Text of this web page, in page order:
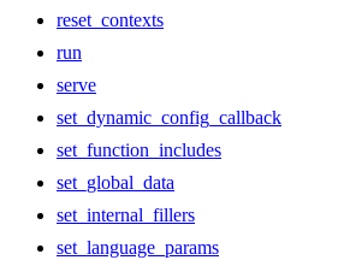
reset_contexts
run
serve
set_dynamic_config_callback
set_function_includes
set_global_data
set_internal_fillers
set_language_params